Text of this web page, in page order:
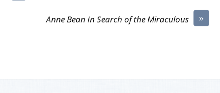
»
Anne Bean In Search of the Miraculous